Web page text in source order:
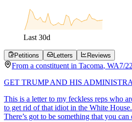
Last 30d
Petitions Letters Reviews
From a constituent in Tacoma, WA7/22
GET TRUMP AND HIS
This is a letter to my feckless reps who
to get rid of that idiot in the White
There’s got to be something that you